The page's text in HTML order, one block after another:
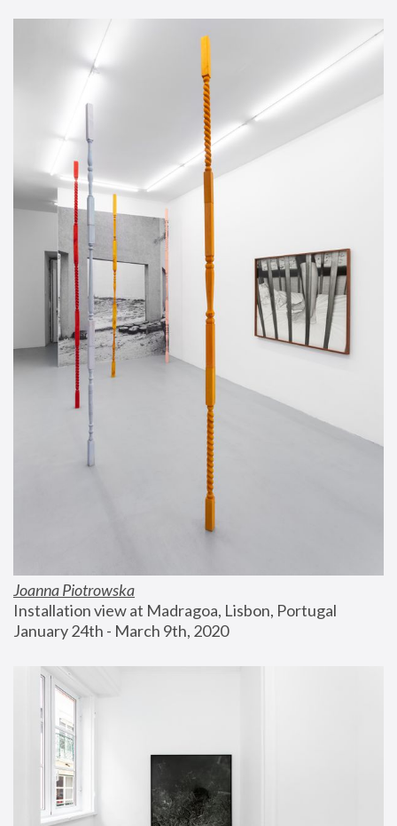
Joanna Piotrowska
Installation view at Madragoa, Lisbon, Portugal
January 24th - March 9th, 2020